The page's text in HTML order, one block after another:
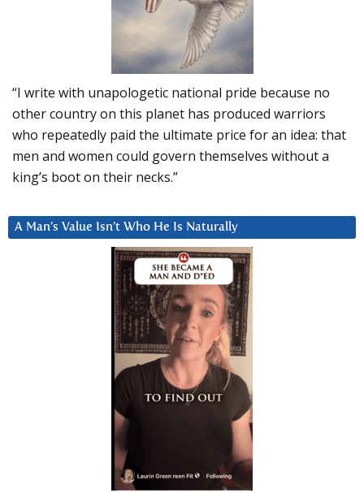
“I write with unapologetic national pride because no
other country on this planet has produced warriors
who repeatedly paid the ultimate price for an idea: that
men and women could govern themselves without a
king’s boot on their necks.”
A Man’s Value Isn’t Who He Is Naturally